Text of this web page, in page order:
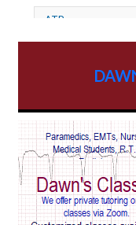
ATP
AV Reentry
AV block and ST
AV blocks